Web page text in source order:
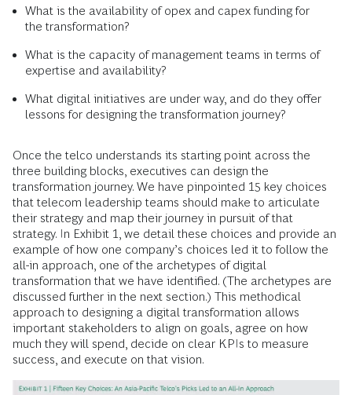
What is the availability of opex and capex funding for
the transformation?
What is the capacity of management teams in terms of
expertise and availability?
What digital initiatives are under way, and do they offer
lessons for designing the transformation journey?
Once the telco understands its starting point across the
three building blocks, executives can design the
transformation journey. We have pinpointed 15 key choices
that telecom leadership teams should make to articulate
their strategy and map their journey in pursuit of that
strategy. In Exhibit 1, we detail these choices and provide an
example of how one company’s choices led it to follow the
all-in approach, one of the archetypes of digital
transformation that we have identified. (The archetypes are
discussed further in the next section.) This methodical
approach to designing a digital transformation allows
important stakeholders to align on goals, agree on how
much they will spend, decide on clear KPIs to measure
success, and execute on that vision.